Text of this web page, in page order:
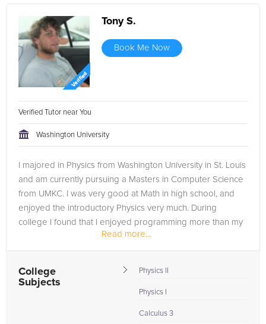
Tony S.
Book Me Now
Verified Tutor near You
Washington University
I majored in Physics from Washington University in St. Louis
and am currently pursuing a Masters in Computer Science
from UMKC. I was very good at Math in high school, and
enjoyed the introductory Physics very much. During
college I found that I enjoyed programming more than my
Read more...
College
Subjects
Physics II
Physics I
Calculus 3